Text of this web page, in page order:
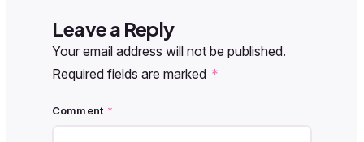
Leave a Reply
Your email address will not be published.
Required fields are marked *
Comment *